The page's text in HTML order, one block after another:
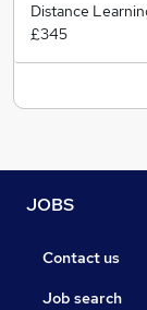
Distance
£345
JOBS
Contact us
Job search